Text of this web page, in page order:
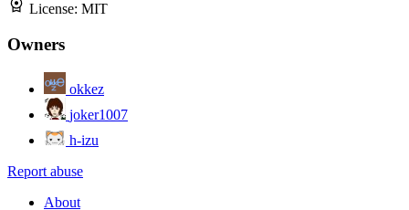
License: MIT
Owners
okkez
joker1007
h-izu
Report abuse
About